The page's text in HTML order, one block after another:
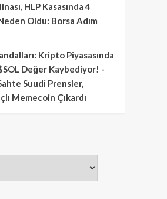
HLP Kasasında 4
Oldu: Borsa Adım
Kripto Piyasasında
Değer Kaybediyor! -
Suudi Prensler,
Memecoin Çıkardı